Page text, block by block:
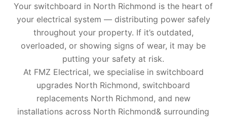
Your switchboard in North Richmond is the heart of
your electrical system — distributing power safely
throughout your property. If it’s outdated,
overloaded, or showing signs of wear, it may be
putting your safety at risk.
At FMZ Electrical, we specialise in switchboard
upgrades North Richmond, switchboard
replacements North Richmond, and new
installations across North Richmond& surrounding